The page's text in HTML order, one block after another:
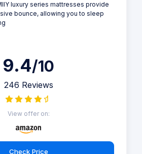
luxury series mattresses provide
bounce, allowing you to sleep
9.4/10
246 Reviews
View offer on:
Check Price